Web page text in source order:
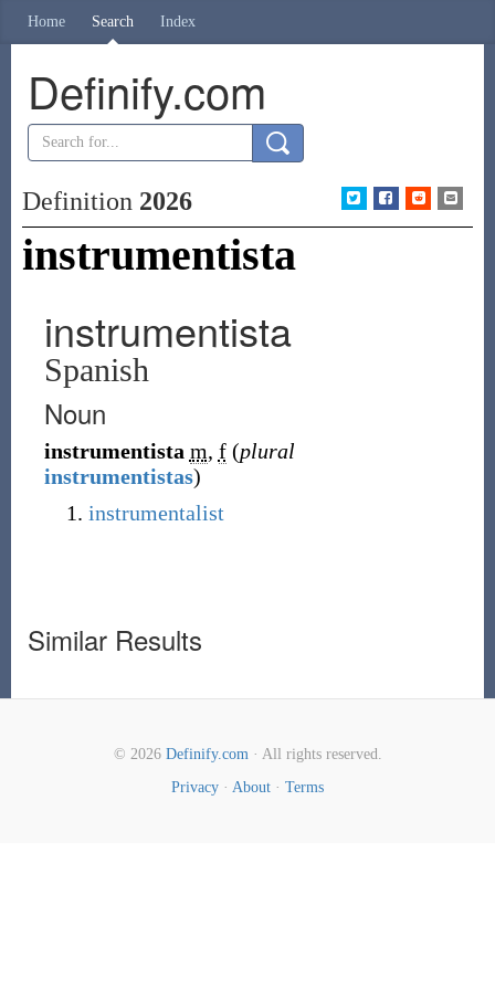
Home Search Index
Definify.com
Definition 2026
instrumentista
instrumentista
Spanish
Noun
instrumentista m, f (plural
instrumentistas)
instrumentalist
Similar Results
© 2026 Definify.com· All rights reserved.
Privacy · About · Terms